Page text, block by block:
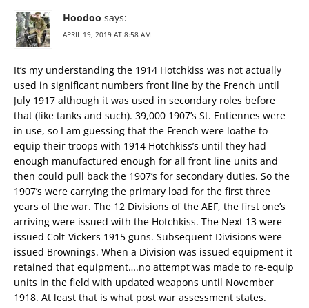
Hoodoo says:
APRIL 19, 2019 AT 8:58 AM
It’s my understanding the 1914 Hotchkiss was not actually
used in significant numbers front line by the French until
July 1917 although it was used in secondary roles before
that (like tanks and such). 39,000 1907’s St. Entiennes were
in use, so I am guessing that the French were loathe to
equip their troops with 1914 Hotchkiss’s until they had
enough manufactured enough for all front line units and
then could pull back the 1907’s for secondary duties. So the
1907’s were carrying the primary load for the first three
years of the war. The 12 Divisions of the AEF, the first one’s
arriving were issued with the Hotchkiss. The Next 13 were
issued Colt-Vickers 1915 guns. Subsequent Divisions were
issued Brownings. When a Division was issued equipment it
retained that equipment….no attempt was made to re-equip
units in the field with updated weapons until November
1918. At least that is what post war assessment states.